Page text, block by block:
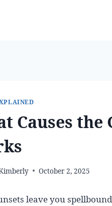
Causes
October 2, 2025
leave you